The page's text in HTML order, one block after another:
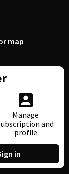
map
Manage
and
profile
in